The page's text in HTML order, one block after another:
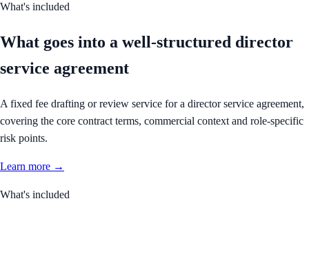
What's included
What goes into a well-structured director
service agreement
A fixed fee drafting or review service for a director service agreement,
covering the core contract terms, commercial context and role-specific
risk points.
Learn more →
What's included